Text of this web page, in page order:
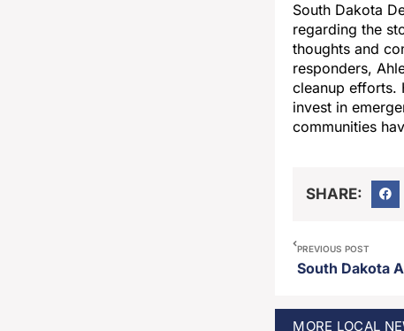
South Dakota
regarding the
thoughts and
responders,
cleanup efforts.
invest in
communities
SHARE:
PREVIOUS POST
MORE LOCAL